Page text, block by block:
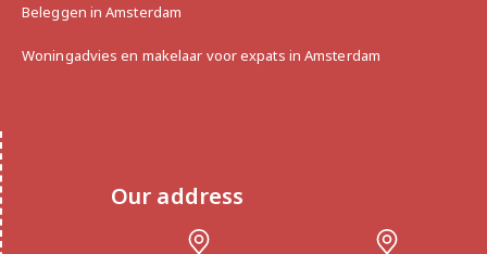
Beleggen in Amsterdam
Woningadvies en makelaar voor expats in Amsterdam
Our address